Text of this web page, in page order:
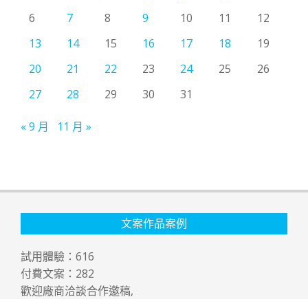
6
7 8 9 10 11
12
13
14 15 16 17 18
19
20
21 22 23 24 25
26
27
28 29 30 31
« 9 月 11 月 »
文案作品案例
試用體驗： 616
付費文案： 282
歡迎廠商洽談合作邀稿,